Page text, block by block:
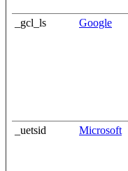
_gcl_ls Google
_uetsid Microsoft